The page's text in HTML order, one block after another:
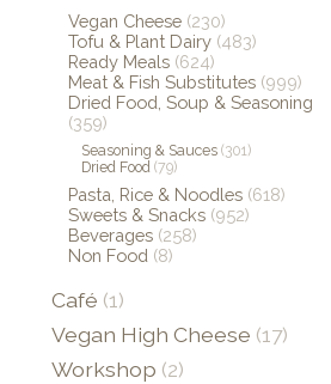
Vegan Cheese (230)
Tofu & Plant Dairy (483)
Ready Meals (624)
Meat & Fish Substitutes (999)
Dried Food, Soup & Seasoning
(359)
Seasoning & Sauces (301)
Dried Food (79)
Pasta, Rice & Noodles (618)
Sweets & Snacks (952)
Beverages (258)
Non Food (8)
Café (1)
Vegan High Cheese (17)
Workshop (2)